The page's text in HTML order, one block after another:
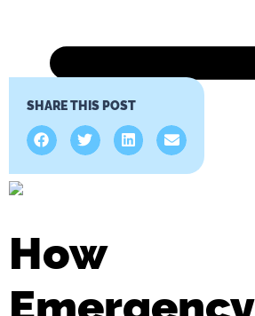
SHARE THIS POST
How